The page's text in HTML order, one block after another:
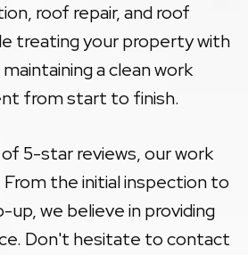
roof repair, and roof
treating your property with
a clean work
from start to finish.
5-star reviews, our work
the initial inspection to
we believe in providing
Don't hesitate to contact